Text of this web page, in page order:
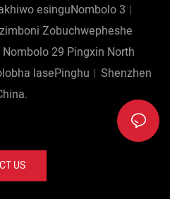
esinguNombolo 3︱
Zobuchwepheshe
29 Pingxin North
lasePinghu︱Shenzhen
US